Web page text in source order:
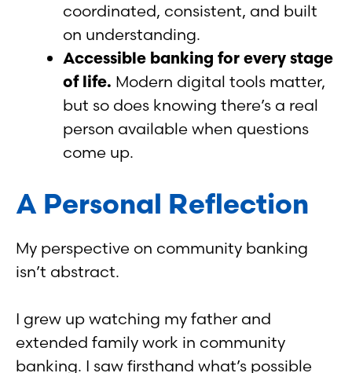
coordinated, consistent, and built
on understanding.
Accessible banking for every stage
of life. Modern digital tools matter,
but so does knowing there’s a real
person available when questions
come up.
A Personal Reflection
My perspective on community banking
isn’t abstract.
I grew up watching my father and
extended family work in community
banking. I saw firsthand what’s possible